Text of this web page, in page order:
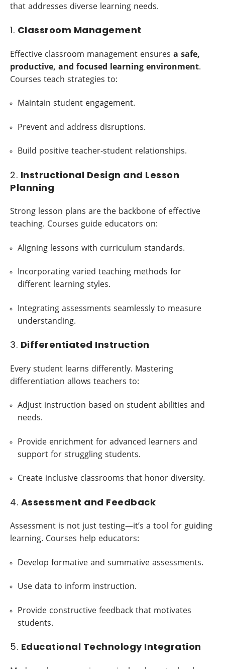
that addresses diverse learning needs.
1. Classroom Management
Effective classroom management ensures a safe,
productive, and focused learning environment.
Courses teach strategies to:
Maintain student engagement.
Prevent and address disruptions.
Build positive teacher-student relationships.
2. Instructional Design and Lesson
Planning
Strong lesson plans are the backbone of effective
teaching. Courses guide educators on:
Aligning lessons with curriculum standards.
Incorporating varied teaching methods for
different learning styles.
Integrating assessments seamlessly to measure
understanding.
3. Differentiated Instruction
Every student learns differently. Mastering
differentiation allows teachers to:
Adjust instruction based on student abilities and
needs.
Provide enrichment for advanced learners and
support for struggling students.
Create inclusive classrooms that honor diversity.
4. Assessment and Feedback
Assessment is not just testing—it’s a tool for guiding
learning. Courses help educators:
Develop formative and summative assessments.
Use data to inform instruction.
Provide constructive feedback that motivates
students.
5. Educational Technology Integration